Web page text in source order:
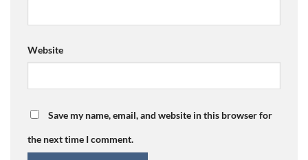
Website
Save my name, email, and website in this browser for
the next time I comment.